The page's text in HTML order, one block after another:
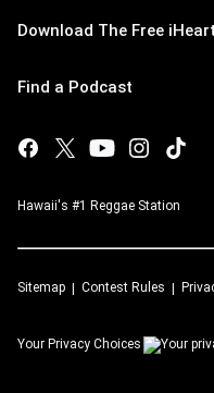
Download The Free
Find a Podcast
Hawaii's #1 Reggae Station
Sitemap Contest Rules
Your Privacy Choices